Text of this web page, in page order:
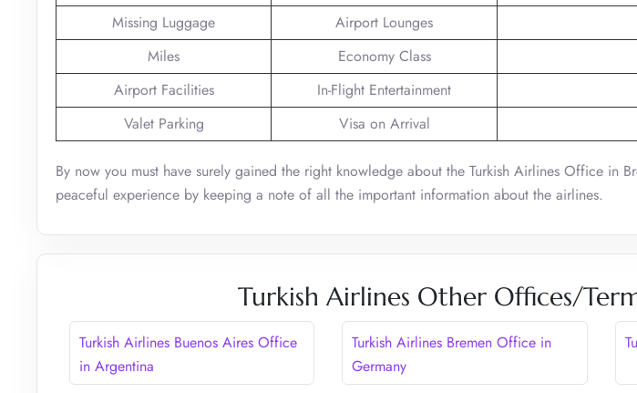
Missing Luggage
Airport Lounges
Miles
Economy Class
Airport Facilities
In-Flight Entertainment
Valet Parking
Visa on Arrival
By now you must have surely gained the right knowledge about the Turkish Airlines Office in
peaceful experience by keeping a note of all the important information about the airlines.
Turkish Airlines Other Offices/
Turkish Airlines Buenos Aires Office
in Argentina
Turkish Airlines Bremen Office in
Germany